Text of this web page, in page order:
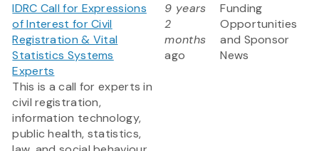
IDRC Call for Expressions
of Interest for Civil
Registration & Vital
Statistics Systems
Experts
This is a call for experts in
civil registration,
information technology,
public health, statistics,
9 years
2
months
ago
Funding
Opportunities
and Sponsor
News